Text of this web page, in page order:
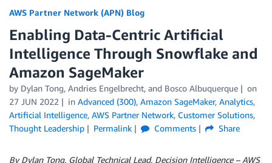
AWS Partner Network (APN) Blog
Enabling Data-Centric Artificial
Intelligence Through Snowflake and
Amazon SageMaker
by Dylan Tong, Andries Engelbrecht, and Bosco Albuquerque
on
27 JUN 2022
in Advanced (300), Amazon SageMaker, Analytics,
Artificial Intelligence, AWS Partner Network, Customer Solutions,
Thought Leadership
Permalink Comments Share
By Dylan Tong, Global Technical Lead, Decision Intelligence – AWS